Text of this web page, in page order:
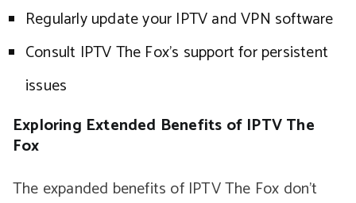
Regularly update your IPTV and VPN software
Consult IPTV The Fox’s support for persistent
issues
Exploring Extended Benefits of IPTV The
Fox
The expanded benefits of IPTV The Fox don’t